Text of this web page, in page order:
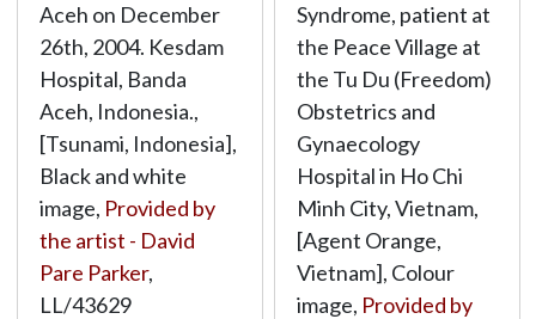
Aceh on December
26th, 2004. Kesdam
Hospital, Banda
Aceh, Indonesia.,
[Tsunami, Indonesia],
Black and white
image, Provided by
the artist - David
Pare Parker,
LL/43629
Syndrome, patient at
the Peace Village at
the Tu Du (Freedom)
Obstetrics and
Gynaecology
Hospital in Ho Chi
Minh City, Vietnam,
[Agent Orange,
Vietnam], Colour
image, Provided by